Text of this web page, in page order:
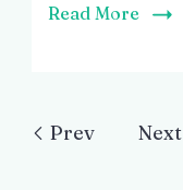
Read More
Prev Next